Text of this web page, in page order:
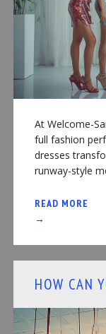
At Welcome-
full fashion
dresses
runway-style
READ MORE
→
HOW CAN